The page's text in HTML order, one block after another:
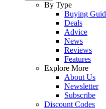
By Type
Buying
Deals
Advice
News
Reviews
Features
Explore More
About Us
Newsletter
Subscribe
Discount Codes